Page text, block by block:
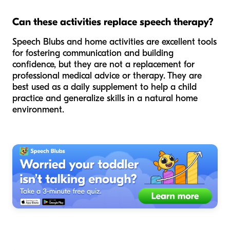
Can these activities replace speech therapy?
Speech Blubs and home activities are excellent tools
for fostering communication and building
confidence, but they are not a replacement for
professional medical advice or therapy. They are
best used as a daily supplement to help a child
practice and generalize skills in a natural home
environment.